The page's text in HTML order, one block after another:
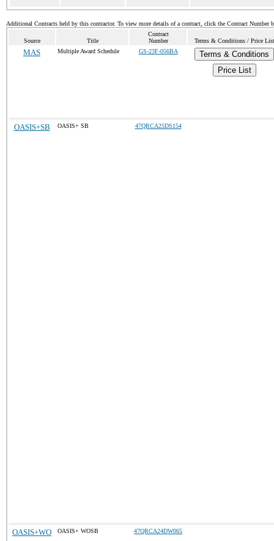
Additional Contracts held by this contractor. To view more details of a contract, click the Contract Number
Source Title
Contract
Number
Terms & Conditions / Price List
MAS Multiple Award Schedule GS-23F-056BA
Terms & Conditions
Price List
OASIS+SB OASIS+ SB 47QRCA25DS154
OASIS+WO OASIS+ WOSB 47QRCA24DW065